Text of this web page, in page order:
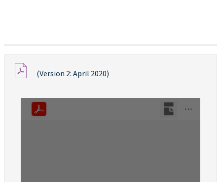
(Version 2: April 2020)